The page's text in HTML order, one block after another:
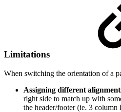
Limitations
When switching the orientation of a
Assigning different
right side to match up with
the header/footer (ie. 3 column